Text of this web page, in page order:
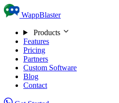
Skip to content
WappBlaster
Products
Features
Pricing
Partners
Custom Software
Blog
Contact